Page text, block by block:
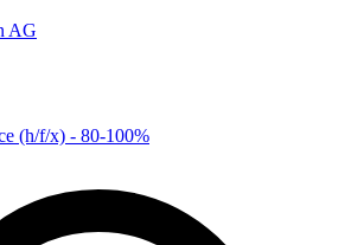
AG
(h/f/x) - 80-100%